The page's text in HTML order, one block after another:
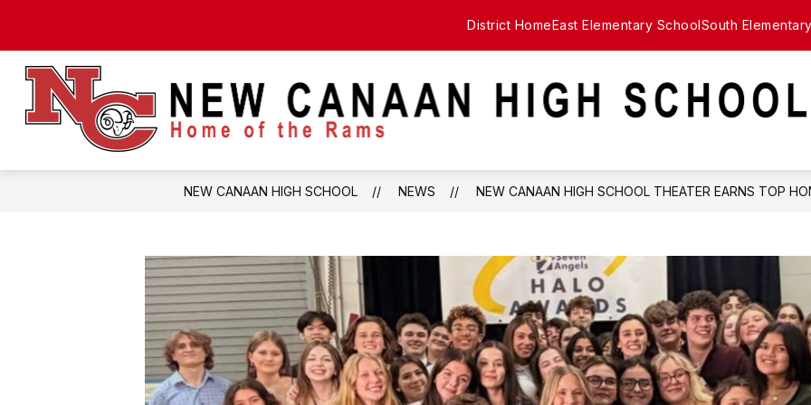
District HomeEast Elementary SchoolSouth
NEW CANAAN HIGH SCHOOL NEWS NEW CANAAN HIGH SCHOOL THEATER EARNS TOP